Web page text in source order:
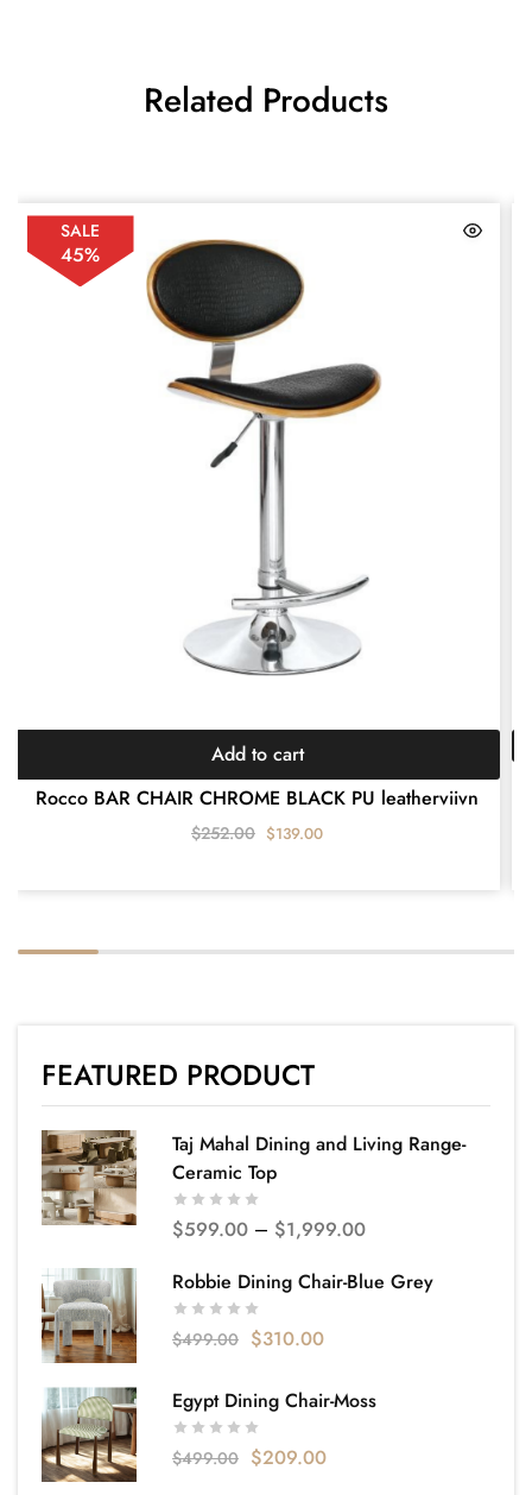
Related Products
SALE
45%
Rocco BAR CHAIR CHROME BLACK PU leatherviivn
$252.00 $139.00
Add to cart
FEATURED PRODUCT
Taj Mahal Dining and Living Range-
Ceramic Top
$599.00 – $1,999.00
Robbie Dining Chair-Blue Grey
$499.00 $310.00
Egypt Dining Chair-Moss
$499.00 $209.00